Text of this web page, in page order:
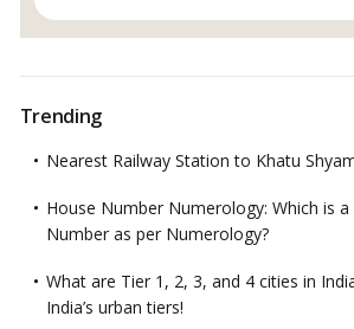
Trending
Nearest Railway Station to Khatu
House Number Numerology: Which is a
Number as per Numerology?
What are Tier 1, 2, 3, and 4 cities in
India’s urban tiers!